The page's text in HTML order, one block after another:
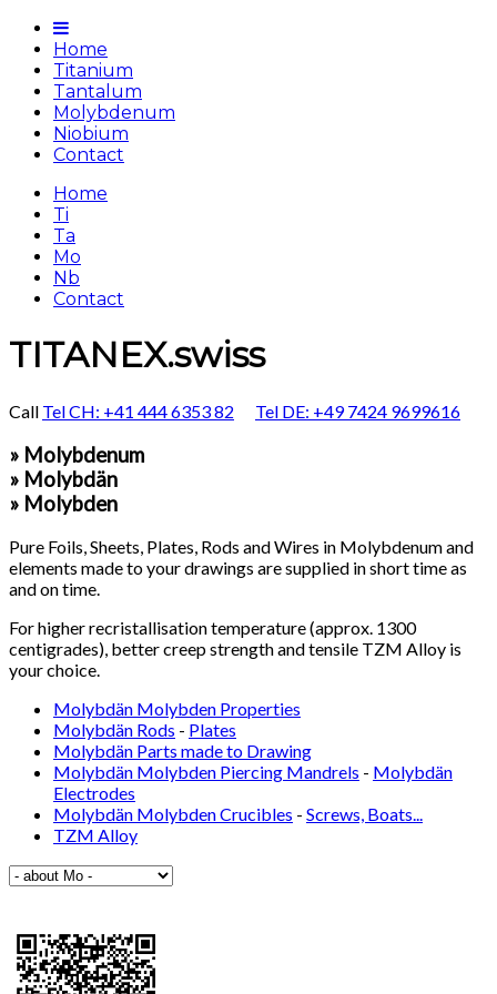
Home
Titanium
Tantalum
Molybdenum
Niobium
Contact
Home
Ti
Ta
Mo
Nb
Contact
TITANEX.swiss
Call Tel CH: +41 444 6353 82 Tel DE: +49 7424 9699616
» Molybdenum
» Molybdän
» Molybden
Pure Foils, Sheets, Plates, Rods and Wires in Molybdenum and
elements made to your drawings are supplied in short time as
and on time.
For higher recristallisation temperature (approx. 1300
centigrades), better creep strength and tensile TZM Alloy is
your choice.
Molybdän Molybden Properties
Molybdän Rods - Plates
Molybdän Parts made to Drawing
Molybdän Molybden Piercing Mandrels - Molybdän
Electrodes
Molybdän Molybden Crucibles - Screws, Boats...
TZM Alloy